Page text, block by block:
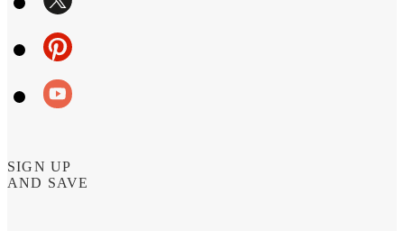
SIGN UP
AND SAVE